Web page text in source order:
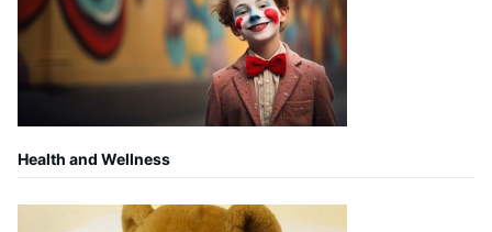
Health and Wellness